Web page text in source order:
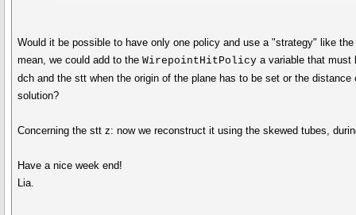
Would it be possible to have only one policy and use a "strategy" like
mean, we could add to theWirepointHitPolicy a variable that must
dch and the stt when the origin of the plane has to be set or the
solution?
Concerning the stt z: now we reconstruct it using the skewed tubes,
Have a nice week end!
Lia.